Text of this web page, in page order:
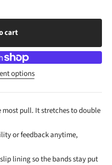
cart
options
pull. It stretches to double
or feedback anytime,
lining so the bands stay put